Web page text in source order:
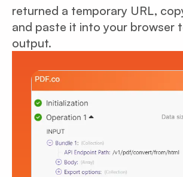
returned a temporary URL,
and paste it into your browser
output.